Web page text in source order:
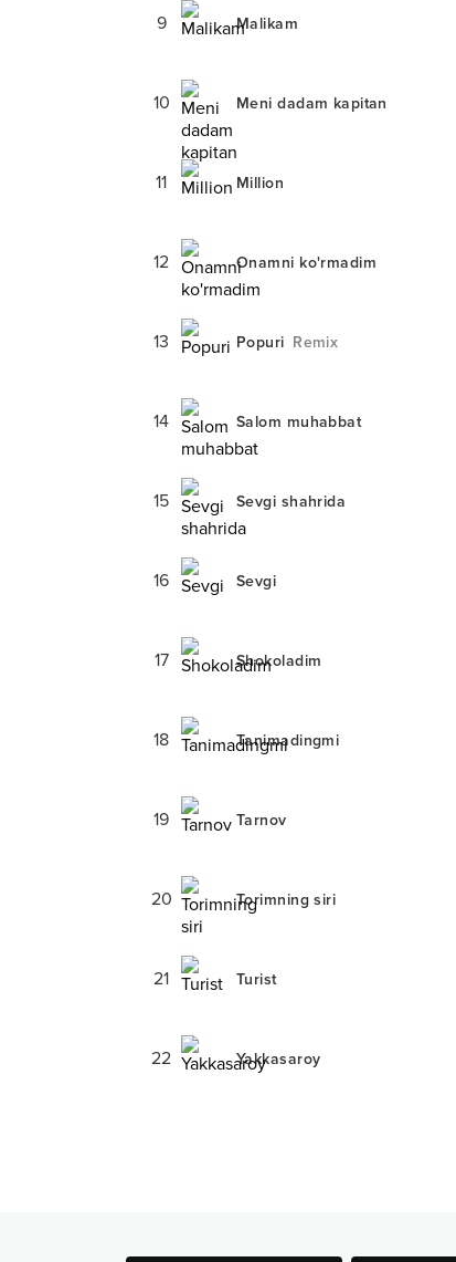
9 Malikam
10 Meni dadam kapitan
11 Million
12 Onamni ko'rmadim
13 Popuri Remix
14 Salom muhabbat
15 Sevgi shahrida
16 Sevgi
17 Shokoladim
18 Tanimadingmi
19 Tarnov
20 Torimning siri
21 Turist
22 Yakkasaroy